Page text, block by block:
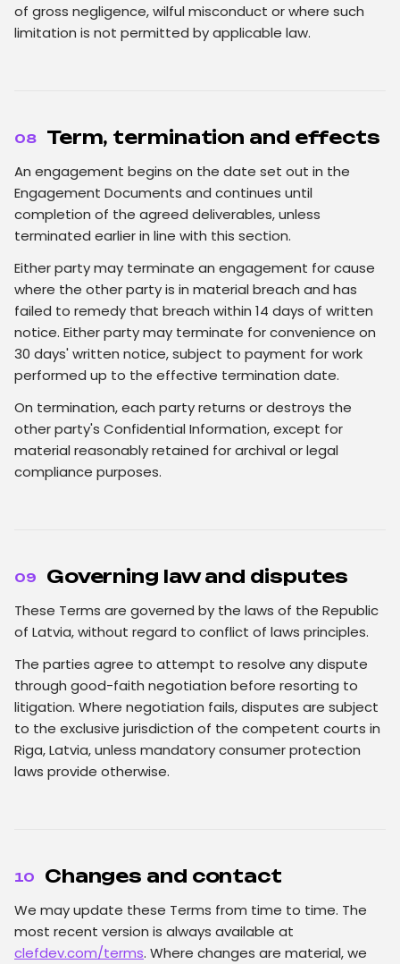
of gross negligence, wilful misconduct or where such
limitation is not permitted by applicable law.
08 Term, termination and effects
An engagement begins on the date set out in the
Engagement Documents and continues until
completion of the agreed deliverables, unless
terminated earlier in line with this section.
Either party may terminate an engagement for cause
where the other party is in material breach and has
failed to remedy that breach within 14 days of written
notice. Either party may terminate for convenience on
30 days' written notice, subject to payment for work
performed up to the effective termination date.
On termination, each party returns or destroys the
other party's Confidential Information, except for
material reasonably retained for archival or legal
compliance purposes.
09 Governing law and disputes
These Terms are governed by the laws of the Republic
of Latvia, without regard to conflict of laws principles.
The parties agree to attempt to resolve any dispute
through good-faith negotiation before resorting to
litigation. Where negotiation fails, disputes are subject
to the exclusive jurisdiction of the competent courts in
Riga, Latvia, unless mandatory consumer protection
laws provide otherwise.
10 Changes and contact
We may update these Terms from time to time. The
most recent version is always available at
clefdev.com/terms. Where changes are material, we